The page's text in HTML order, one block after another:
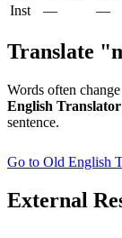
Inst
— —
Translate "
Words often
English Translator
sentence.
Go to Old English
External